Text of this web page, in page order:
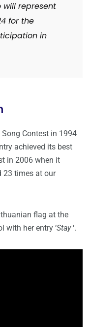
will represent
for the
in
Contest in 1994
achieved its best
in 2006 when it
23 times at our
flag at the
with her entry ‘Stay‘.